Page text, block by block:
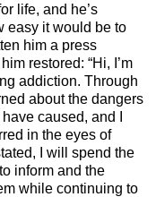
life, and he’s
easy it would be to
him a press
restored: “Hi, I’m
addiction. Through
about the dangers
caused, and I
in the eyes of
I will spend the
inform and the
while continuing to